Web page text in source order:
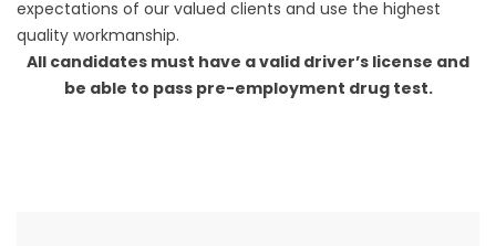
expectations of our valued clients and use the highest
quality workmanship.
All candidates must have a valid driver’s license and
be able to pass pre-employment drug test.